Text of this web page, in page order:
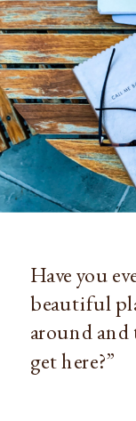
Have you
beautiful
around
get here?”